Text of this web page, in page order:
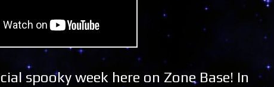
spooky week here on Zone Base! In